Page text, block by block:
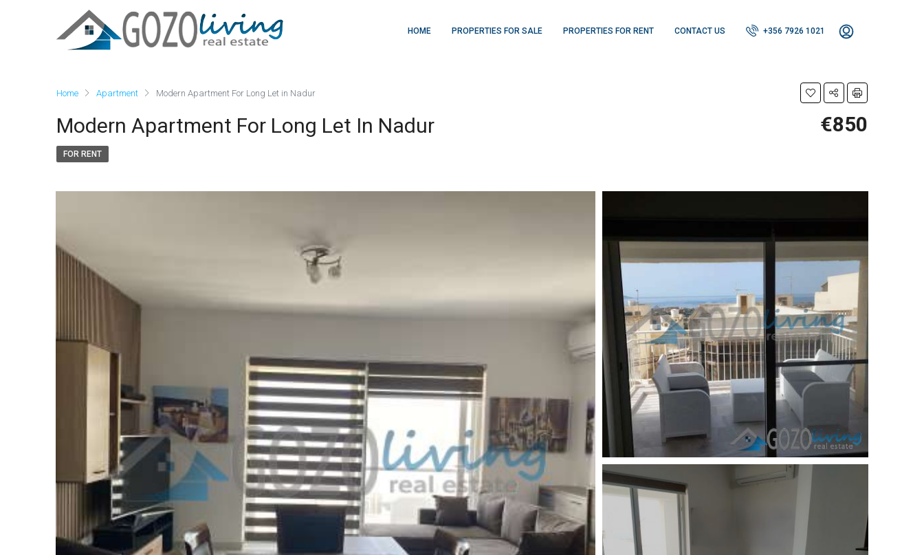
HOME PROPERTIES FOR SALE PROPERTIES FOR RENT CONTACT US +356 7926 1021
Home Apartment Modern Apartment For Long Let in Nadur
Modern Apartment For Long Let In Nadur €850
FOR RENT